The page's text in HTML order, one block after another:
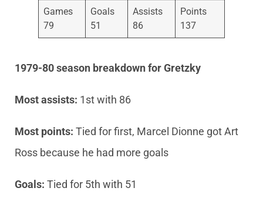
Games
79
Goals
51
Assists
86
Points
137
1979-80 season breakdownfor Gretzky
Most assists: 1st with 86
Most points: Tied for first, Marcel Dionne got Art
Ross because he had more goals
Goals: Tied for 5th with 51